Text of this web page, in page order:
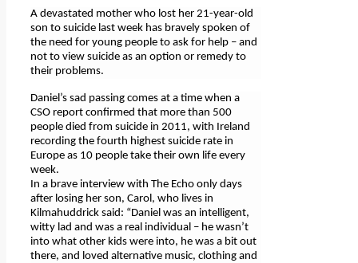
A devastated mother who lost her 21-year-old
son to suicide last week has bravely spoken of
the need for young people to ask for help – and
not to view suicide as an option or remedy to
their problems.
Daniel’s sad passing comes at a time when a
CSO report confirmed that more than 500
people died from suicide in 2011, with Ireland
recording the fourth highest suicide rate in
Europe as 10 people take their own life every
week.
In a brave interview with The Echo only days
after losing her son, Carol, who lives in
Kilmahuddrick said: “Daniel was an intelligent,
witty lad and was a real individual – he wasn’t
into what other kids were into, he was a bit out
there, and loved alternative music, clothing and